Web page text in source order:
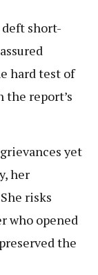
short-
hard test of
the report’s
yet
her
risks
who opened
the